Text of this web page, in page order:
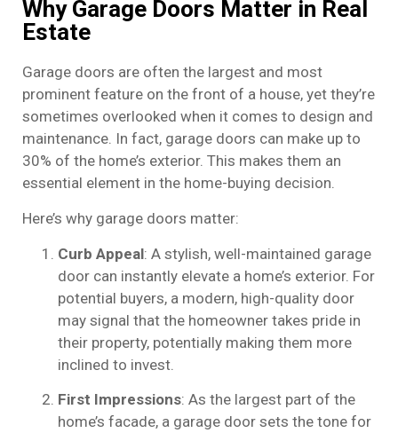
Why Garage Doors Matter in Real
Estate
Garage doors are often the largest and most
prominent feature on the front of a house, yet they’re
sometimes overlooked when it comes to design and
maintenance. In fact, garage doors can make up to
30% of the home’s exterior. This makes them an
essential element in the home-buying decision.
Here’s why garage doors matter:
Curb Appeal: A stylish, well-maintained garage
door can instantly elevate a home’s exterior. For
potential buyers, a modern, high-quality door
may signal that the homeowner takes pride in
their property, potentially making them more
inclined to invest.
First Impressions: As the largest part of the
home’s facade, a garage door sets the tone for